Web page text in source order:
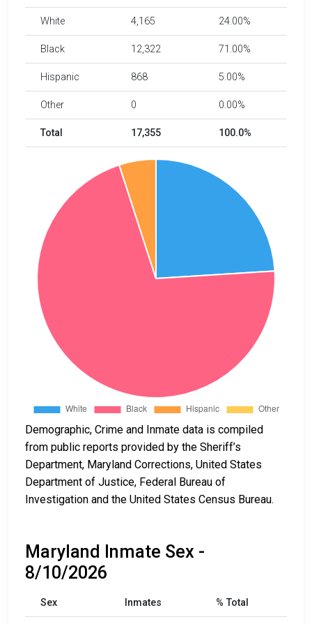
White 4,165 24.00%
Black 12,322 71.00%
Hispanic 868 5.00%
Other 0 0.00%
Total 17,355 100.0%
Demographic, Crime and Inmate data is compiled
from public reports provided by the Sheriff’s
Department, Maryland Corrections, United States
Department of Justice, Federal Bureau of
Investigation and the United States Census Bureau.
Maryland Inmate Sex -
8/10/2026
Sex Inmates % Total